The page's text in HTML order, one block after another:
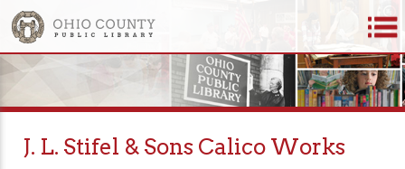
J. L. Stifel & Sons Calico Works